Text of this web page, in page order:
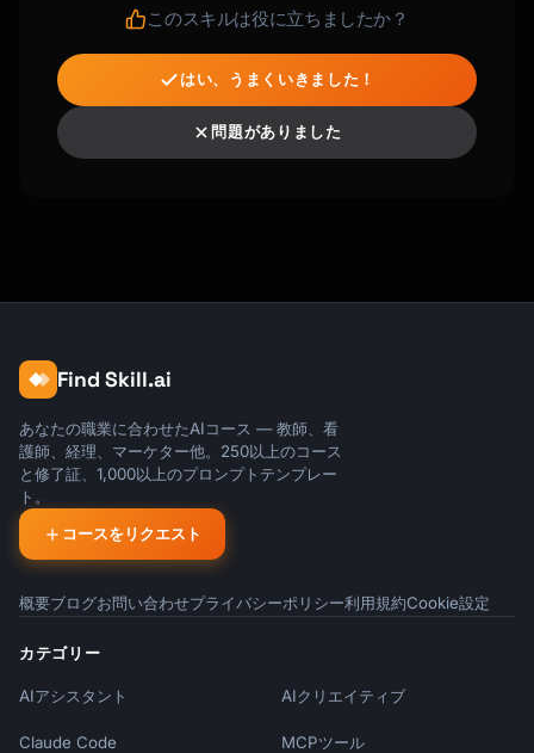
このスキルは役に立ちましたか？
はい、うまくいきました！
問題がありました
Find Skill.ai
あなたの職業に合わせたAIコース — 教師、看
護師、経理、マーケター他。250以上のコース
と修了証、1,000以上のプロンプトテンプレー
ト。
コースをリクエスト
概要ブログお問い合わせプライバシーポリシー利用規約Cookie設定
カテゴリー
AIアシスタント AIクリエイティブ
Claude Code MCPツール